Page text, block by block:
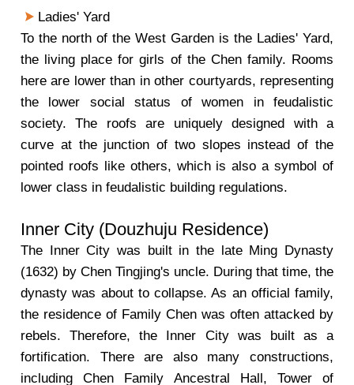
Ladies' Yard
To the north of the West Garden is the Ladies' Yard,
the living place for girls of the Chen family. Rooms
here are lower than in other courtyards, representing
the lower social status of women in feudalistic
society. The roofs are uniquely designed with a
curve at the junction of two slopes instead of the
pointed roofs like others, which is also a symbol of
lower class in feudalistic building regulations.
Inner City (Douzhuju Residence)
The Inner City was built in the late Ming Dynasty
(1632) by Chen Tingjing's uncle. During that time, the
dynasty was about to collapse. As an official family,
the residence of Family Chen was often attacked by
rebels. Therefore, the Inner City was built as a
fortification. There are also many constructions,
including Chen Family Ancestral Hall, Tower of